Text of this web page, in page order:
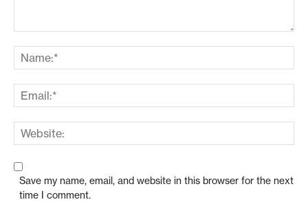
Save my name, email, and website in this browser for the next
time I comment.